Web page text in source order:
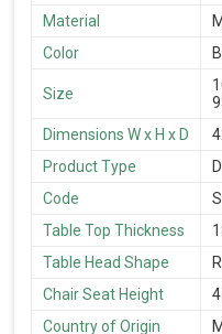
Material
Color
Size
Dimensions W x H x D
Product Type
Code
Table Top Thickness
Table Head Shape
Chair Seat Height
Country of Origin